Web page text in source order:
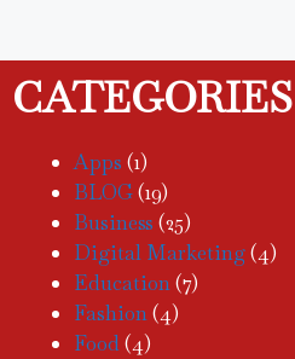
CATEGORIES
Apps (1)
BLOG(19)
Business (25)
Digital Marketing(4)
Education(7)
Fashion(4)
Food(4)